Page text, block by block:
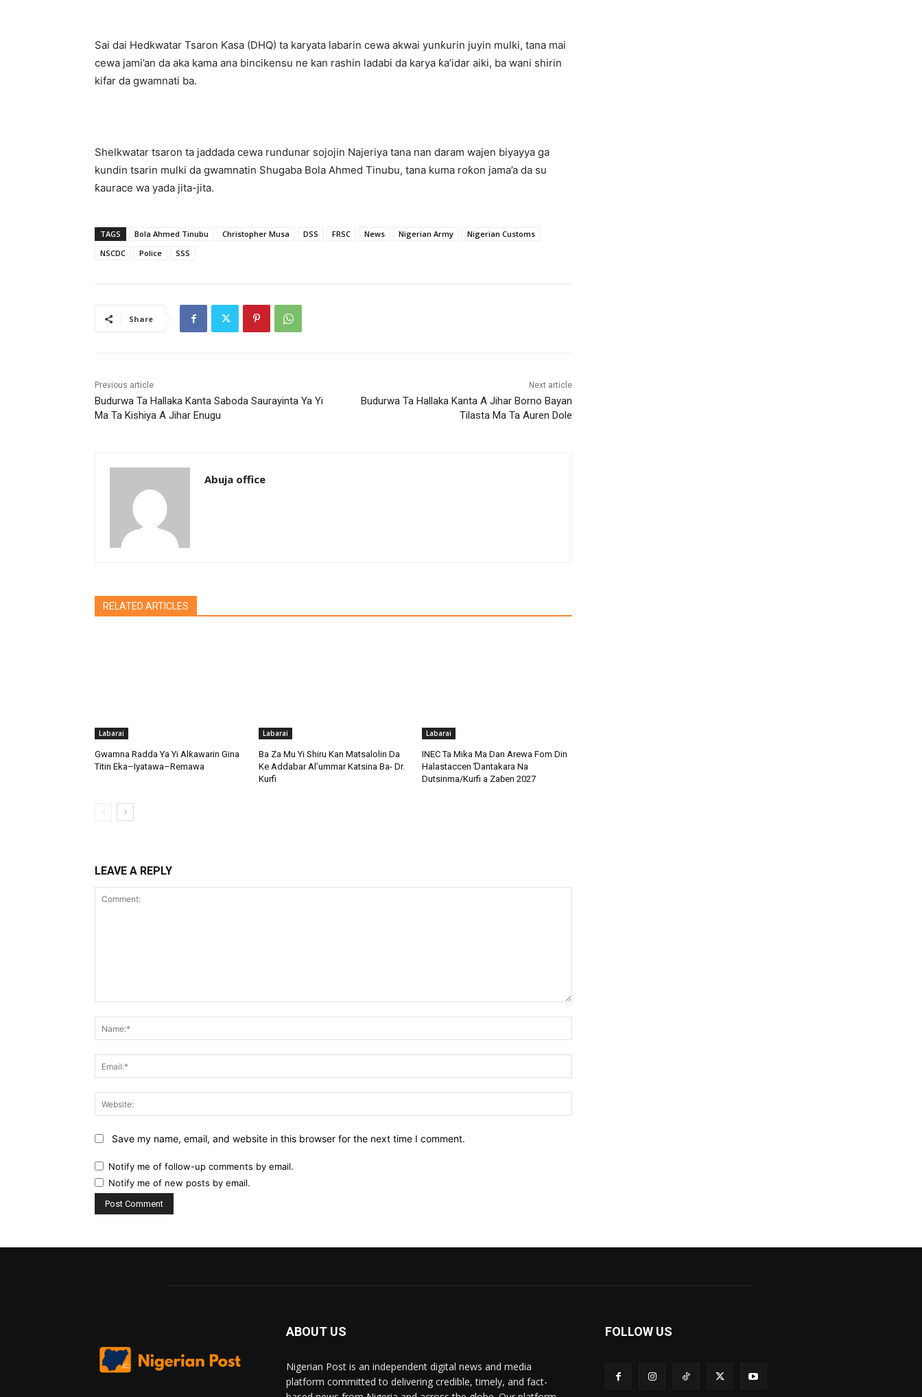
Sai dai Hedkwatar Tsaron Ƙasa (DHQ) ta karyata labarin cewa akwai yunƙurin juyin mulki, tana mai
cewa jami’an da aka kama ana bincikensu ne kan rashin ladabi da karya ƙa’idar aiki, ba wani shirin
kifar da gwamnati ba.
Shelkwatar tsaron ta jaddada cewa rundunar sojojin Najeriya tana nan daram wajen biyayya ga
kundin tsarin mulki da gwamnatin Shugaba Bola Ahmed Tinubu, tana kuma roƙon jama’a da su
ƙaurace wa yada jita-jita.
TAGS Bola Ahmed Tinubu Christopher Musa DSS FRSC News Nigerian Army
Nigerian Customs
NSCDC
Police SSS
Share
Previous article
Budurwa Ta Hallaka Kanta Saboda Saurayinta Ya Yi
Ma Ta Kishiya A Jihar Enugu
Next article
Budurwa Ta Hallaka Kanta A Jihar Borno Bayan
Tilasta Ma Ta Auren Dole
Abuja office
RELATED ARTICLES
Labarai
Gwamna Radda Ya Yi Alƙawarin Gina
Titin Eka–Iyatawa–Remawa
Labarai
Ba Za Mu Yi Shiru Kan Matsalolin Da
Ke Addabar Al’ummar Katsina Ba- Dr.
Kurfi
Labarai
INEC Ta Mika Ma Dan Arewa Fom Din
Halastaccen Ɗantakara Na
Dutsinma/Kurfi a Zaɓen 2027
LEAVE A REPLY
Save my name, email, and website in this browser for the next time I comment.
Notify me of follow-up comments by email.
Notify me of new posts by email.
ABOUT US
Nigerian Post is an independent digital news and media
platform committed to delivering credible, timely, and fact-
FOLLOW US